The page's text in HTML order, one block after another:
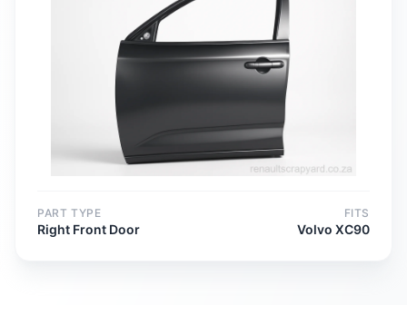
PART TYPE
Right Front Door
FITS
Volvo XC90